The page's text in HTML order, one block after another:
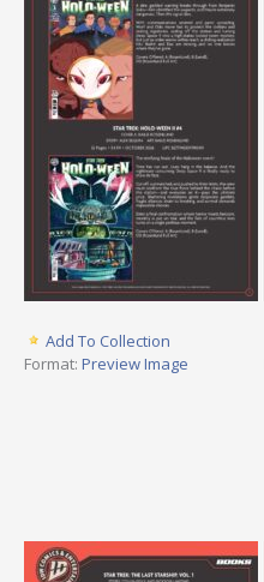
Add To Collection
Format: Preview Image